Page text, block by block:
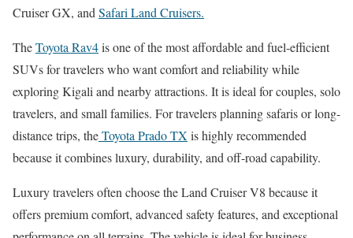
Cruiser GX, andSafari Land Cruisers.
TheToyota Rav4is one of the most affordable and fuel-efficient
SUVs for travelers who want comfort and reliability while
exploring Kigali and nearby attractions. It is ideal for couples, solo
travelers, and small families. For travelers planning safaris or long-
distance trips, theToyota Prado TX is highly recommended
because it combines luxury, durability, and off-road capability.
Luxury travelers often choose the Land Cruiser V8 because it
offers premium comfort, advanced safety features, and exceptional